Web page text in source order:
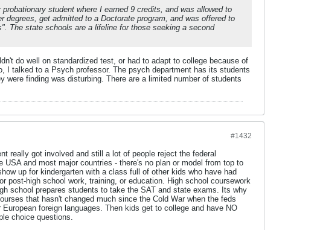
student where I earned 9 credits, and was allowed to
get admitted to a Doctorate program, and was offered to
The state schools are a lifeline for those seeking a second
do well on standardized test, or had to adapt to college because of
I talked to a Psych professor. The psych department has its students
finding was disturbing. There are a limited number of students
#1432
really got involved and still a lot of people reject the federal
and most major countries - there's no plan or model from top to
up for kindergarten with a class full of other kids who have had
post-high school work, training, or education. High school coursework
school prepares students to take the SAT and state exams. Its why
that hasn't changed much since the Cold War when the feds
foreign languages. Then kids get to college and have NO
choice questions.